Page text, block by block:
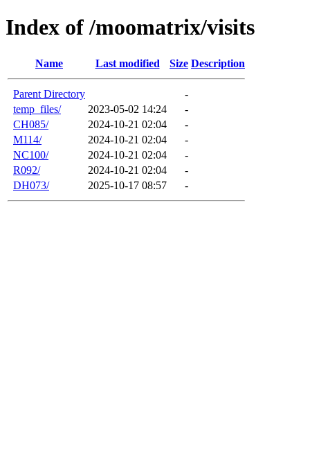
Index of /moomatrix/visits
Name Last modified Size Description
Parent Directory
-
temp_files/
2023-05-02 14:24
-
CH085/
2024-10-21 02:04
-
M114/
2024-10-21 02:04
-
NC100/
2024-10-21 02:04
-
R092/
2024-10-21 02:04
-
DH073/
2025-10-17 08:57 -